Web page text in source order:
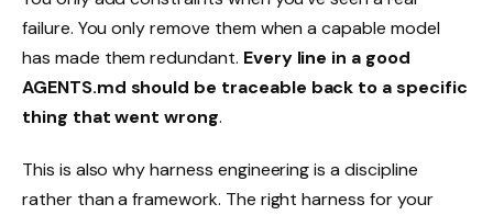
failure. You only remove them when a capable model
has made them redundant. Every line in a good
AGENTS.md should be traceable back to a specific
thing that went wrong.
This is also why harness engineering is a discipline
rather than a framework. The right harness for your